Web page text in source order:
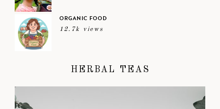
ORGANIC FOOD
12.7k views
HERBAL TEAS